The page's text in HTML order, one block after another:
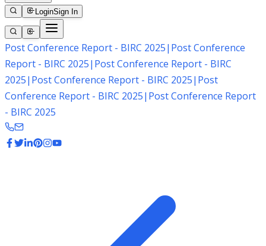
LoginSign In
Post Conference Report - BIRC 2025| Post Conference
Report - BIRC 2025| Post Conference Report - BIRC
2025| Post Conference Report - BIRC 2025| Post
Conference Report - BIRC 2025| Post Conference Report
- BIRC 2025